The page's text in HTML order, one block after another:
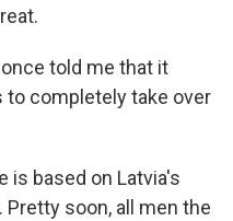
once told me that it
to completely take over
is based on Latvia's
soon, all men the